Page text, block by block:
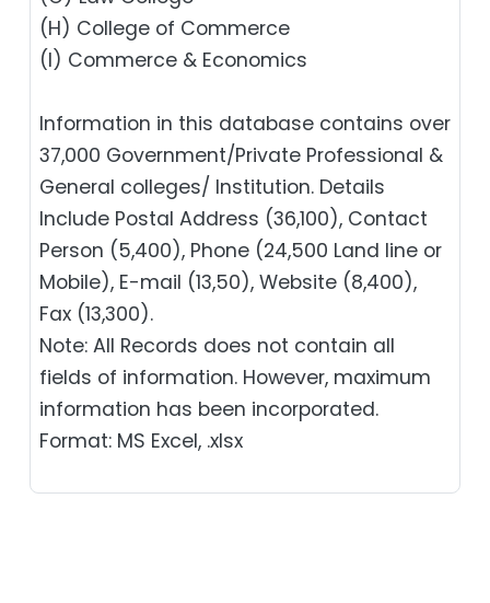
(H) College of Commerce
(I) Commerce & Economics
Information in this database contains over
37,000 Government/Private Professional &
General colleges/ Institution. Details
Include Postal Address (36,100), Contact
Person (5,400), Phone (24,500 Land line or
Mobile), E-mail (13,50), Website (8,400),
Fax (13,300).
Note: All Records does not contain all
fields of information. However, maximum
information has been incorporated.
Format: MS Excel, .xlsx